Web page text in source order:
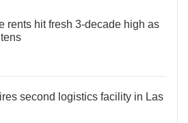
rents hit fresh 3-decade high as
second logistics facility in Las